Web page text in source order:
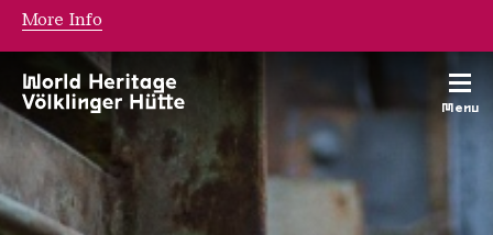
Menu
General Director Dr.
More Info